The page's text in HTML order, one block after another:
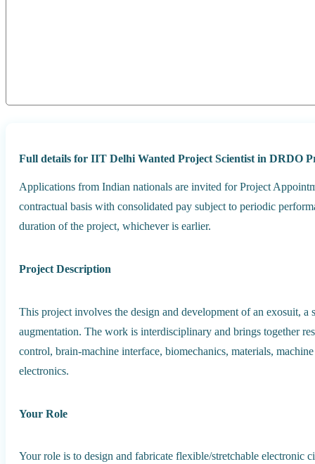
Full details for IIT Delhi Wanted Project Scientist in DRDO
Applications from Indian nationals are invited for Project
contractual basis with consolidated pay subject to periodic
duration of the project, whichever is earlier.
Project Description
This project involves the design and development of an exosuit,
augmentation. The work is interdisciplinary and brings together
control, brain-machine interface, biomechanics, materials,
electronics.
Your Role
Your role is to design and fabricate flexible/stretchable electronic